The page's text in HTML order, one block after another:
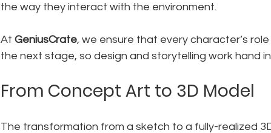
the way they interact with the environment.
At GeniusCrate, we ensure that every character’s
the next stage, so design and storytelling work hand
From Concept Art to 3D Model
The transformation from a sketch to a fully-realized